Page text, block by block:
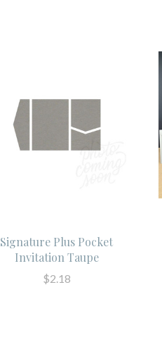
Signature Plus Pocket
Invitation Taupe
$2.18